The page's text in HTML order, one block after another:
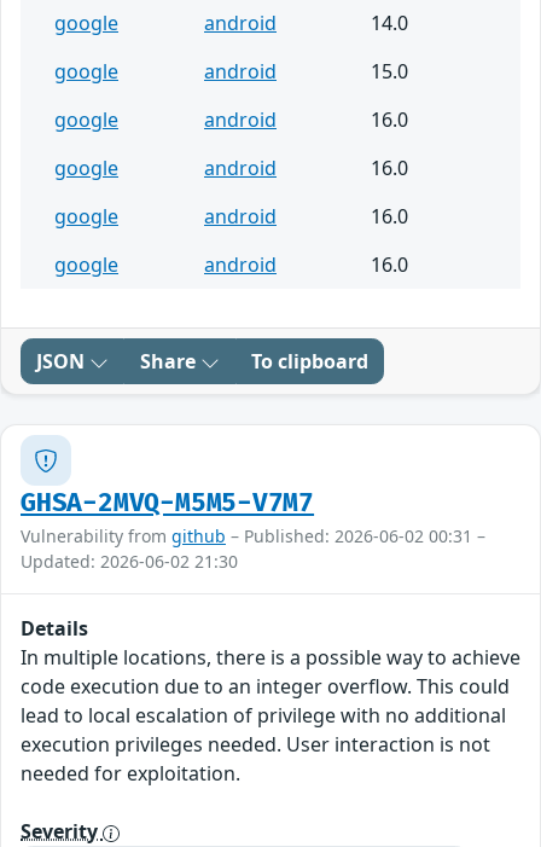
google android
14.0
google
android
15.0
google
android
16.0
google
android
16.0
google
android
16.0
google
android 16.0
JSON Share To clipboard
GHSA-2MVQ-M5M5-V7M7
Vulnerability from github – Published: 2026-06-02 00:31 –
Updated: 2026-06-02 21:30
Details
In multiple locations, there is a possible way to achieve
code execution due to an integer overflow. This could
lead to local escalation of privilege with no additional
execution privileges needed. User interaction is not
needed for exploitation.
Severity